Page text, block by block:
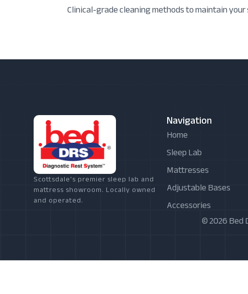
Clinical-grade cleaning methods to maintain
Scottsdale's premier sleep lab and
mattress showroom. Locally owned
and operated.
Navigation
Home
Sleep Lab
Mattresses
Adjustable Bases
Accessories
© 2026 Bed